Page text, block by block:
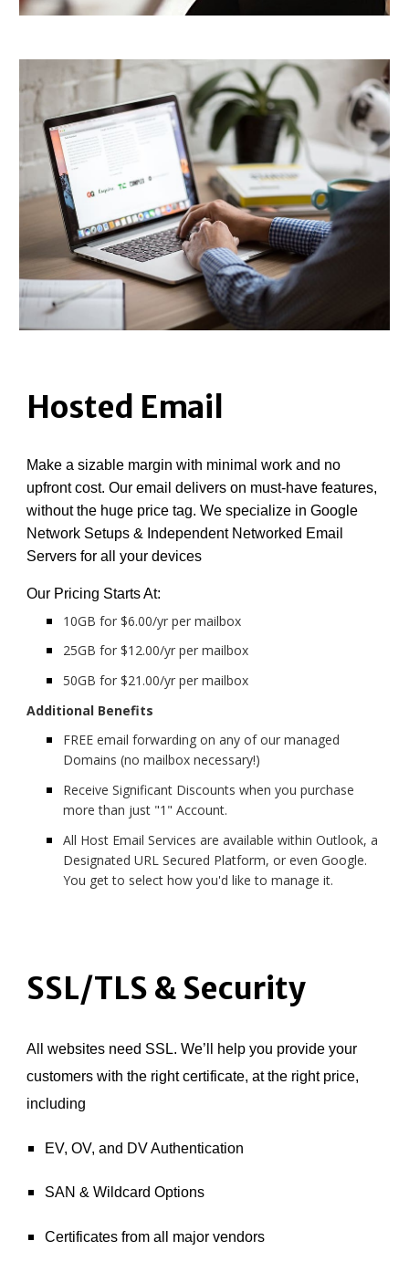
Hosted Email
Make a sizable margin with minimal work and no
upfront cost. Our email delivers on must-have features,
without the huge price tag. We specialize in Google
Network Setups & Independent Networked Email
Servers for all your devices
Our Pricing Starts At:
10GB for $6.00/yr per mailbox
25GB for $12.00/yr per mailbox
50GB for $21.00/yr per mailbox
Additional Benefits
FREE email forwarding on any of our managed
Domains (no mailbox necessary!)
Receive Significant Discounts when you purchase
more than just "1" Account.
All Host Email Services are available within Outlook, a
Designated URL Secured Platform, or even Google.
You get to select how you'd like to manage it.
SSL/TLS & Security
All websites need SSL. We’ll help you provide your
customers with the right certificate, at the right price,
including
EV, OV, and DV Authentication
SAN & Wildcard Options
Certificates from all major vendors